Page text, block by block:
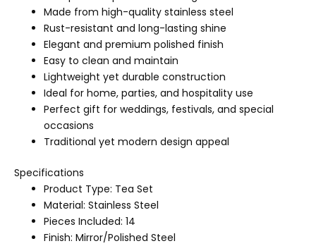
Made from high-quality stainless steel
Rust-resistant and long-lasting shine
Elegant and premium polished finish
Easy to clean and maintain
Lightweight yet durable construction
Ideal for home, parties, and hospitality use
Perfect gift for weddings, festivals, and special
occasions
Traditional yet modern design appeal
Specifications
Product Type: Tea Set
Material: Stainless Steel
Pieces Included: 14
Finish: Mirror/Polished Steel